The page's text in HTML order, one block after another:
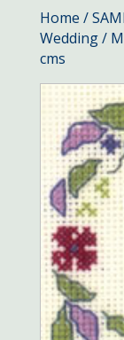
Home /
Wedding/
cms